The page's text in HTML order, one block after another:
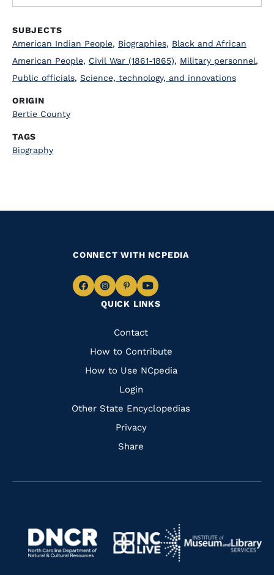
SUBJECTS
American Indian People, Biographies, Black and African
American People, Civil War (1861-1865), Military personnel,
Public officials, Science, technology, and innovations
ORIGIN
Bertie County
TAGS
Biography
QUICK LINKS
Quick
Links
Contact
How to Contribute
How to Use NCpedia
Login
Other State Encyclopedias
Privacy
Share
CONNECT WITH NCPEDIA
Navigate
Facebook
Navigate
to
Instagram
Navigate
to
Pinterest
Navigate
to
Navigate
https://www.dncr.nc.gov/
Navigate
to
Navigate
to